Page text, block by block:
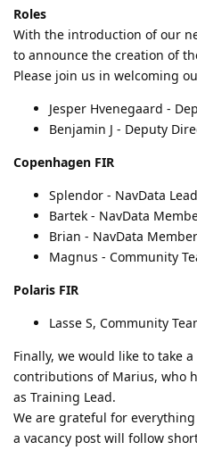
Roles
With the introduction of our
to announce the creation of
Please join us in welcoming
Jesper Hvenegaard -
Benjamin J - Deputy
Copenhagen FIR
Splendor - NavData Lead
Bartek - NavData
Brian - NavData Member
Magnus - Community
Polaris FIR
Lasse S, Community
Finally, we would like to take
contributions of Marius, who
as Training Lead.
We are grateful for everything
a vacancy post will follow